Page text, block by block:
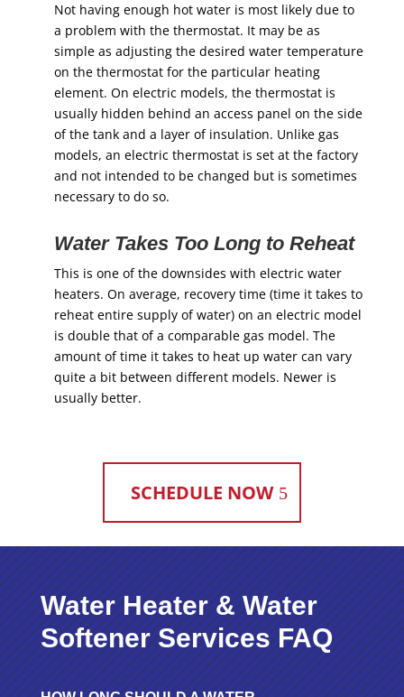
Not having enough hot water is most likely due to
a problem with the thermostat. It may be as
simple as adjusting the desired water temperature
on the thermostat for the particular heating
element. On electric models, the thermostat is
usually hidden behind an access panel on the side
of the tank and a layer of insulation. Unlike gas
models, an electric thermostat is set at the factory
and not intended to be changed but is sometimes
necessary to do so.
Water Takes Too Long to Reheat
This is one of the downsides with electric water
heaters. On average, recovery time (time it takes to
reheat entire supply of water) on an electric model
is double that of a comparable gas model. The
amount of time it takes to heat up water can vary
quite a bit between different models. Newer is
usually better.
SCHEDULE NOW
Water Heater & Water
Softener Services FAQ